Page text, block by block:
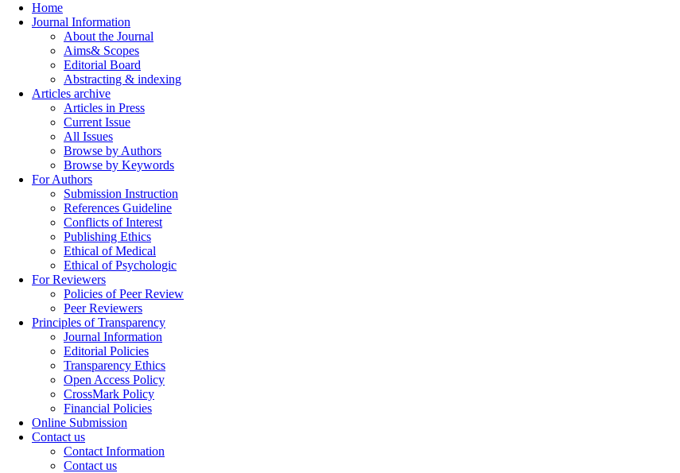
Home
Journal Information
About the Journal
Aims& Scopes
Editorial Board
Abstracting & indexing
Articles archive
Articles in Press
Current Issue
All Issues
Browse by Authors
Browse by Keywords
For Authors
Submission Instruction
References Guideline
Conflicts of Interest
Publishing Ethics
Ethical of Medical
Ethical of Psychologic
For Reviewers
Policies of Peer Review
Peer Reviewers
Principles of Transparency
Journal Information
Editorial Policies
Transparency Ethics
Open Access Policy
CrossMark Policy
Financial Policies
Online Submission
Contact us
Contact Information
Contact us